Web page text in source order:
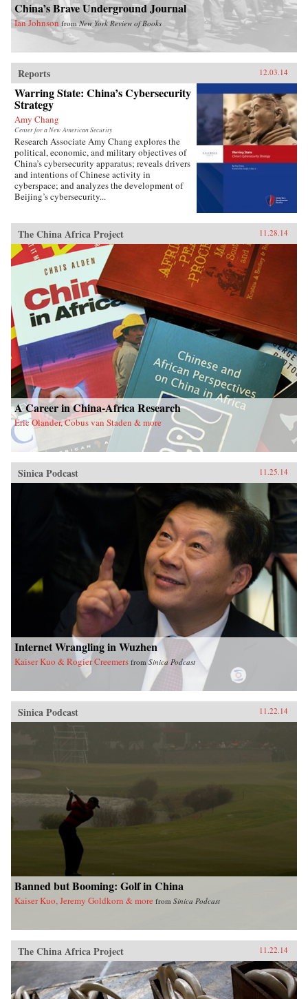
China’s Brave Underground Journal
Ian Johnson fromNew York Review of Books
Reports 12.03.14
Warring State: China’s Cybersecurity
Strategy
Amy Chang
Center for a New American Security
Research Associate Amy Chang explores the
political, economic, and military objectives of
China’s cybersecurity apparatus; reveals drivers
and intentions of Chinese activity in
cyberspace; and analyzes the development of
Beijing’s cybersecurity...
The China Africa Project 11.28.14
A Career in China-Africa Research
Eric Olander, Cobus van Staden & more
Sinica Podcast 11.25.14
Internet Wrangling in Wuzhen
Kaiser Kuo & Rogier Creemers fromSinica Podcast
Sinica Podcast 11.22.14
Banned but Booming: Golf in China
Kaiser Kuo, Jeremy Goldkorn & more from Sinica Podcast
The China Africa Project 11.22.14